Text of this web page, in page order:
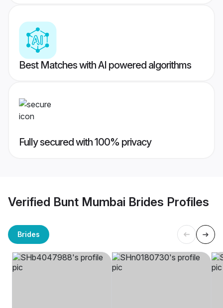
Best Matches with AI powered algorithms
Fully secured with 100% privacy
Verified Bunt Mumbai Brides Profiles
Brides